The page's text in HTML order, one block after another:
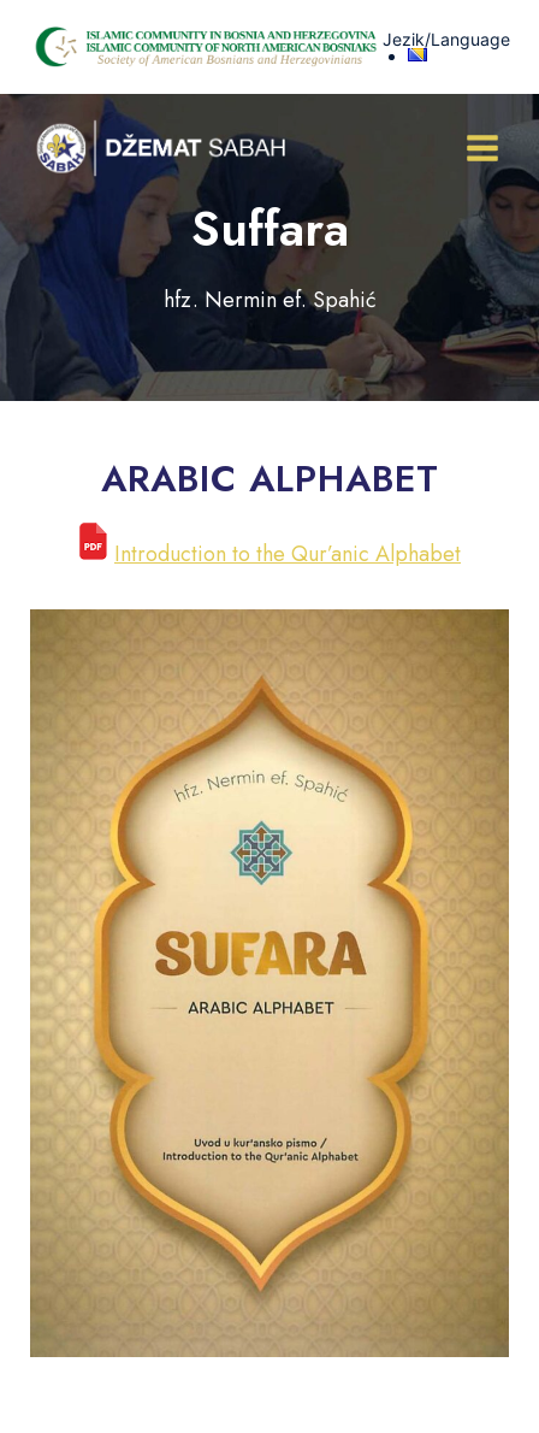
Jezik/Language
Suffara
hfz. Nermin ef. Spahić
ARABIC ALPHABET
Introduction to the Qur’anic Alphabet